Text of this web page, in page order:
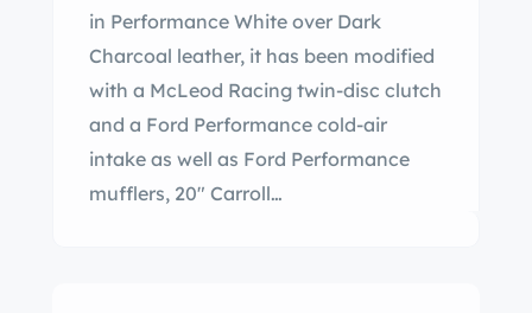
in Performance White over Dark
Charcoal leather, it has been modified
with a McLeod Racing twin-disc clutch
and a Ford Performance cold-air
intake as well as Ford Performance
mufflers, 20" Carroll…